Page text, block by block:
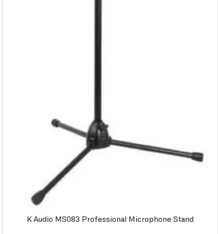
K Audio MS083 Professional Microphone Stand